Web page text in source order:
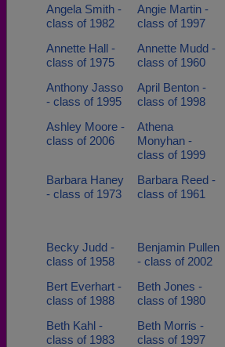
Angela Smith -
class of 1982
Angie Martin -
class of 1997
Annette Hall -
class of 1975
Annette Mudd -
class of 1960
Anthony Jasso
- class of 1995
April Benton -
class of 1998
Ashley Moore -
class of 2006
Athena
Monyhan -
class of 1999
Barbara Haney
- class of 1973
Barbara Reed -
class of 1961
Becky Judd -
class of 1958
Benjamin Pullen
- class of 2002
Bert Everhart -
class of 1988
Beth Jones -
class of 1980
Beth Kahl -
class of 1983
Beth Morris -
class of 1997